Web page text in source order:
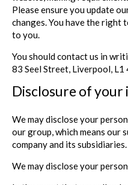
Please ensure you update
changes. You have the
to you.
You should contact us in
83 Seel Street, Liverpool, L1
Disclosure of
We may disclose your
our group, which means our
company and its subsidiaries.
We may disclose your